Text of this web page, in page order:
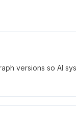
versions so AI